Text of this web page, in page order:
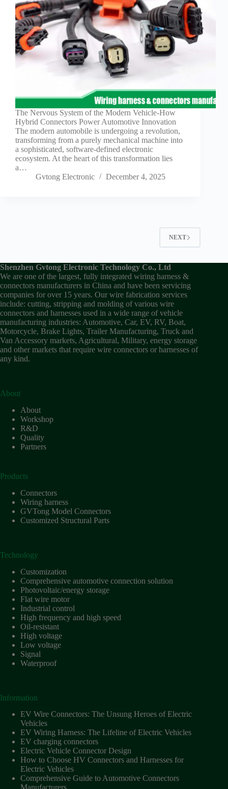
The Nervous System of the Modern Vehicle-How
Hybrid Connectors Power Automotive Innovation
The modern automobile is undergoing a revolution,
transforming from a purely mechanical machine into
a sophisticated, software-defined electronic
ecosystem. At the heart of this transformation lies
a…
Gvtong Electronic
December 4, 2025
NEXT
Shenzhen Gvtong Electronic Technology Co., Ltd
We are one of the largest, fully integrated wiring harness &
connectors manufacturers in China and have been servicing
companies for over 15 years. Our wire fabrication services
include: cutting, stripping and molding of various wire
connectors and harnesses used in a wide range of vehicle
manufacturing industries: Automotive, Car, EV, RV, Boat,
Motorcycle, Brake Lights, Trailer Manufacturing, Truck and
Van Accessory markets, Agricultural, Military, energy storage
and other markets that require wire connectors or harnesses of
any kind.
About
About
Workshop
R&D
Quality
Partners
Products
Connectors
Wiring harness
GVTong Model Connectors
Customized Structural Parts
Technology
Customization
Comprehensive automotive connection solution
Photovoltaic/energy storage
Flat wire motor
Industrial control
High frequency and high speed
Oil-resistant
High voltage
Low voltage
Signal
Waterproof
Information
EV Wire Connectors: The Unsung Heroes of Electric
Vehicles
EV Wiring Harness: The Lifeline of Electric Vehicles
EV charging connectors
Electric Vehicle Connector Design
How to Choose HV Connectors and Harnesses for
Electric Vehicles
Comprehensive Guide to Automotive Connectors